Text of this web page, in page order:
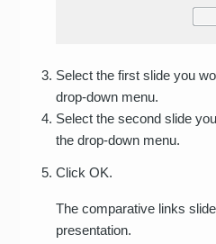
Select the first slide you
drop-down menu.
Select the second slide
the drop-down menu.
Click OK.
The comparative links
presentation.